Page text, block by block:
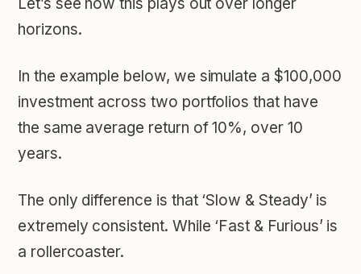
horizons.
In the example below, we simulate a $100,000
investment across two portfolios that have
the same average return of 10%, over 10
years.
The only difference is that ‘Slow & Steady’ is
extremely consistent. While ‘Fast & Furious’ is
a rollercoaster.